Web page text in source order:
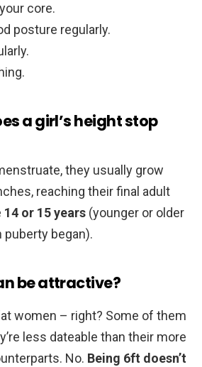
core.
posture regularly.
a girl’s height stop
they usually grow
reaching their final adult
14 or 15 years (younger or older
puberty began).
be attractive?
women – right? Some of them
less dateable than their more
No. Being 6ft doesn’t